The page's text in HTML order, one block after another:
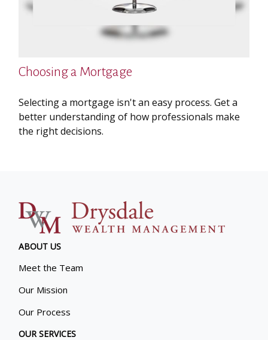
Choosing a Mortgage
Selecting a mortgage isn't an easy process. Get a
better understanding of how professionals make
the right decisions.
ABOUT US
Meet the Team
Our Mission
Our Process
OUR SERVICES